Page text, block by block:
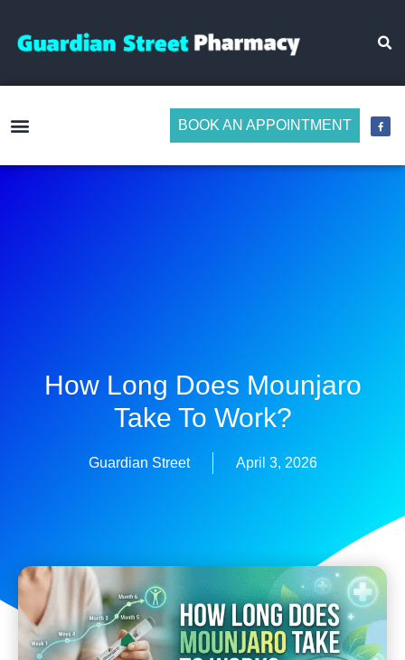
BOOK AN APPOINTMENT
How Long Does Mounjaro
Take To Work?
Guardian Street April 3, 2026